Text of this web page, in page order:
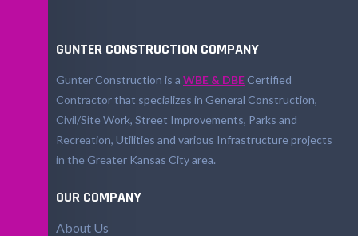
GUNTER CONSTRUCTION COMPANY
Gunter Construction is a WBE & DBE Certified
Contractor that specializes in General Construction,
Civil/Site Work, Street Improvements, Parks and
Recreation, Utilities and various Infrastructure projects
in the Greater Kansas City area.
OUR COMPANY
About Us